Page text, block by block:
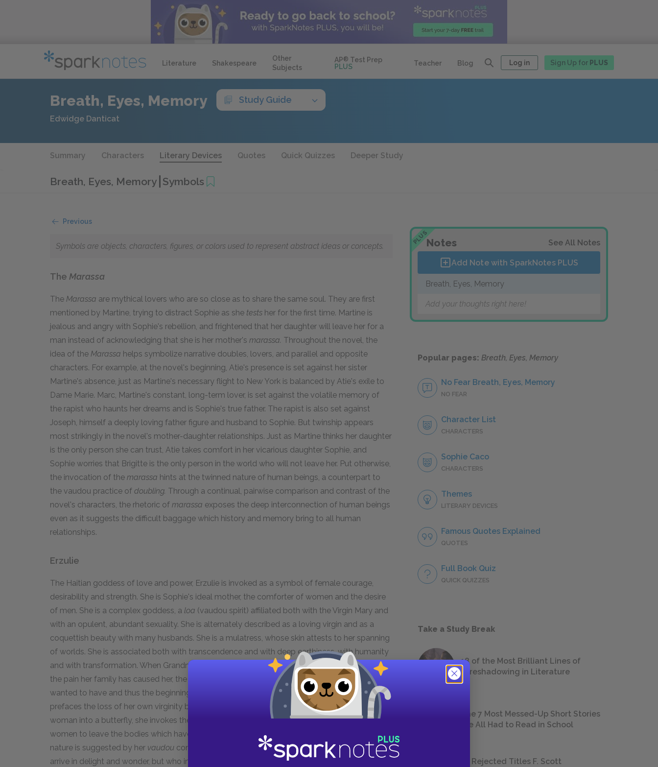
Literature Shakespeare
Other
Subjects
AP® Test Prep
PLUS
Teacher Blog Log in Sign Up for PLUS
Breath, Eyes, Memory Study Guide
Edwidge Danticat
Summary Characters Literary Devices Quotes Quick Quizzes Deeper Study
Breath, Eyes, Memory Symbols
Previous
Symbols are objects, characters, figures, or colors used to represent abstract ideas or concepts.
The Marassa
The Marassa are mythical lovers who are so close as to share the same soul. They are first
mentioned by Martine, trying to distract Sophie as she tests her for the first time. Martine is
jealous and angry with Sophie's rebellion, and frightened that her daughter will leave her for a
man instead of acknowledging that she is her mother's marassa. Throughout the novel, the
idea of the Marassa helps symbolize narrative doubles, lovers, and parallel and opposite
characters. For example, at the novel's beginning, Atie's presence is set against her sister
Martine's absence, just as Martine's necessary flight to New York is balanced by Atie's exile to
Dame Marie. Marc, Martine's constant, long-term lover, is set against the volatile memory of
the rapist who haunts her dreams and is Sophie's true father. The rapist is also set against
Joseph, himself a deeply loving father figure and husband to Sophie. But twinship appears
most strikingly in the novel's mother-daughter relationships. Just as Martine thinks her daughter
is the only person she can trust, Atie takes comfort in her vicarious daughter Sophie, and
Sophie worries that Brigitte is the only person in the world who will not leave her. Put otherwise,
the invocation of the marassa hints at the twinned nature of human beings, a counterpart to
the vaudou practice of doubling. Through a continual, pairwise comparison and contrast of the
novel's characters, the rhetoric of marassa exposes the deep interconnection of human beings
even as it suggests the difficult baggage which history and memory bring to all human
relationships.
Erzulie
The Haitian goddess of love and power, Erzulie is invoked as a symbol of female courage,
desirability and strength. She is Sophie's ideal mother, the comforter of women and the desire
of men. She is a complex goddess, a loa (vaudou spirit) affiliated both with the Virgin Mary and
with an opulent, abundant sexuality. She is alternately described as a loving virgin and as a
coquettish beauty with many husbands. She is a mulatress, whose skin attests to her spanning
of worlds. She is associated both with transcendence and with deep earthiness, with humanity
and with transformation. When Grandmè Ifé gives Sophie a statue of Erzulie, apologizing for
the pain her family has caused her, the gift suggests a symbolic return of the mother Sophie
wanted to have and thus the beginning of Sophie's own healing. By contrast, when Sophie
prefaces the loss of her own virginity by recalling the story of Erzulie transforming a bleeding
woman into a butterfly, she invokes the goddess's aspect of escape and sorrow, of helping
women to leave the bodies which have caused them such pain. More broadly, Erzulie's twin
nature is suggested by her vaudou context as a beautiful, flirtatious, playful woman, who may
arrive in delight and wonder, but who in the end always begins to weep. Ultimately, it is Erzulie
PLUSNotes See All Notes
Add Note with SparkNotes PLUS
Breath, Eyes, Memory
Add your thoughts right here!
Popular pages: Breath, Eyes, Memory
No Fear Breath, Eyes, Memory
NO FEAR
Character List
CHARACTERS
Sophie Caco
CHARACTERS
Themes
LITERARY DEVICES
Famous Quotes Explained
QUOTES
Full Book Quiz
QUICK QUIZZES
Take a Study Break
18 of the Most Brilliant Lines of
Foreshadowing in Literature
The 7 Most Messed-Up Short Stories
We All Had to Read in School
23 Rejected Titles F. Scott